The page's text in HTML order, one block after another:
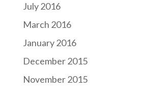
July 2016
March 2016
January 2016
December 2015
November 2015